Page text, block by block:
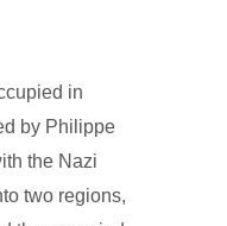
in
by Philippe
the Nazi
two regions,